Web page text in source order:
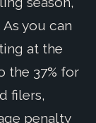
you can
at the
the 37% for
filers,
penalty